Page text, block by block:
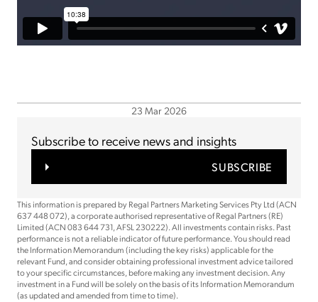
23 Mar 2026
Subscribe to receive news and insights
SUBSCRIBE
This information is prepared by Regal Partners Marketing Services Pty Ltd (ACN
637 448 072), a corporate authorised representative of Regal Partners (RE)
Limited (ACN 083 644 731, AFSL 230222). All investments contain risks. Past
performance is not a reliable indicator of future performance. You should read
the Information Memorandum (including the key risks) applicable for the
relevant Fund, and consider obtaining professional investment advice tailored
to your specific circumstances, before making any investment decision. Any
investment in a Fund will be solely on the basis of its Information Memorandum
(as updated and amended from time to time).